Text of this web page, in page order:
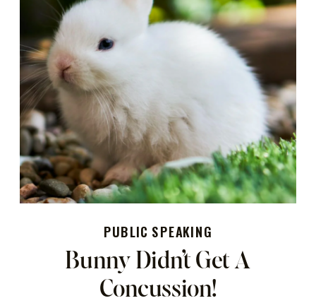
Bunny Didn’t Get A
Concussion!
PUBLIC SPEAKING